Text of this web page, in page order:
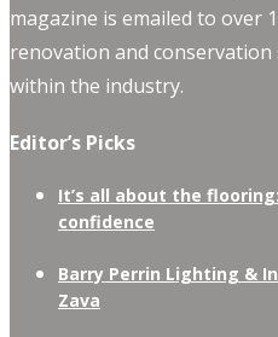
magazine is emailed to over
renovation and
within the industry.
Editor’s Picks
It’s all about the
confidence
Barry Perrin Lighting &
Zava